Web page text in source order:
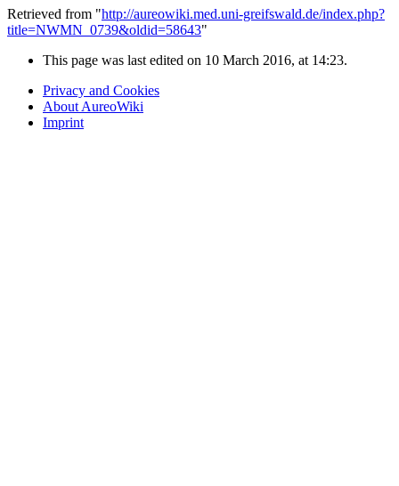
Retrieved from "http://aureowiki.med.uni-greifswald.de/index.php?
title=NWMN_0739&oldid=58643"
This page was last edited on 10 March 2016, at 14:23.
Privacy and Cookies
About AureoWiki
Imprint